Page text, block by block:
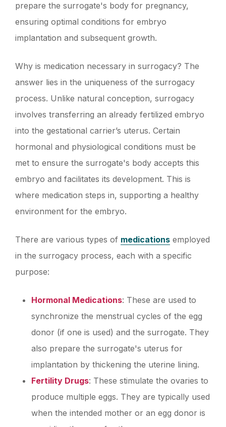
prepare the surrogate's body for pregnancy,
ensuring optimal conditions for embryo
implantation and subsequent growth.
Why is medication necessary in surrogacy? The
answer lies in the uniqueness of the surrogacy
process. Unlike natural conception, surrogacy
involves transferring an already fertilized embryo
into the gestational carrier’s uterus. Certain
hormonal and physiological conditions must be
met to ensure the surrogate's body accepts this
embryo and facilitates its development. This is
where medication steps in, supporting a healthy
environment for the embryo.
There are various types of medications employed
in the surrogacy process, each with a specific
purpose:
Hormonal Medications: These are used to
synchronize the menstrual cycles of the egg
donor (if one is used) and the surrogate. They
also prepare the surrogate's uterus for
implantation by thickening the uterine lining.
Fertility Drugs: These stimulate the ovaries to
produce multiple eggs. They are typically used
when the intended mother or an egg donor is